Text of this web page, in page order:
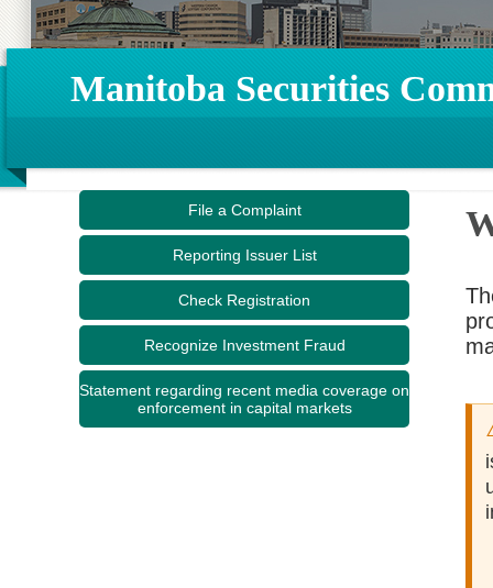
Manitoba Securities
File a Complaint
Reporting Issuer List
Check Registration
Recognize Investment Fraud
Statement regarding recent media coverage on
enforcement in capital markets